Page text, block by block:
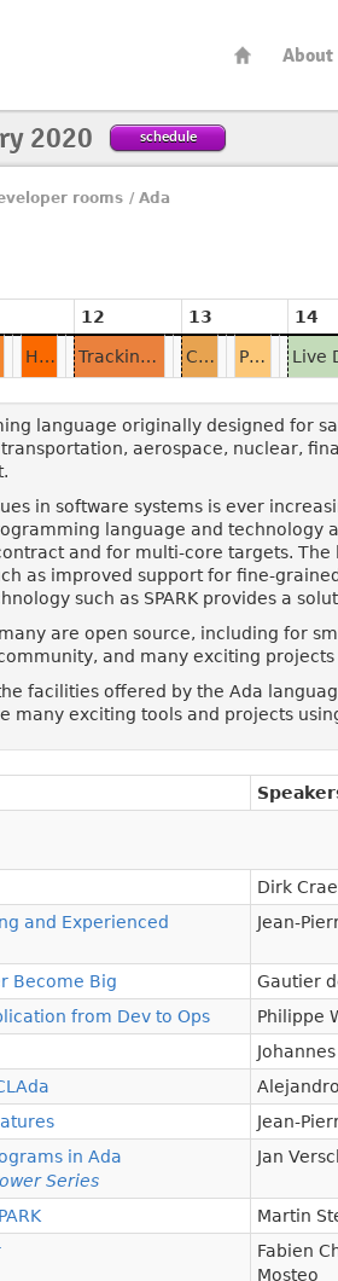
About
2020 schedule
rooms / Ada
12 13 14
HAC: the Compiler which will Never Become Big Tracking Performance of a Big Application from Dev to Ops Cappulada: What we've Learned Programming ROS2 Robots with RCLAda
language originally designed for
aerospace, nuclear,
in software systems is ever
language and
and for multi-core targets.
as improved support for fine-
such as SPARK provides a
are open source, including for
and many exciting
facilities offered by the Ada
many exciting tools and projects
Dirk
and Experienced
Jean-
Become Big Gautier
from Dev to Ops
Philippe
Jean-
in Ada
Series
Jan
Martin
Fabien
Mosteo